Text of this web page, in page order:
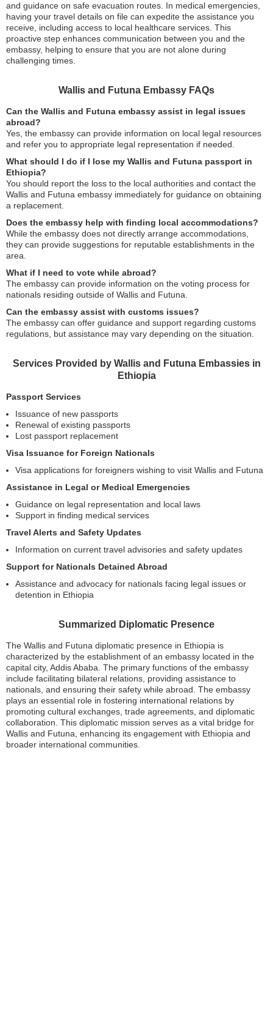
and guidance on safe evacuation routes. In medical emergencies,
having your travel details on file can expedite the assistance you
receive, including access to local healthcare services. This
proactive step enhances communication between you and the
embassy, helping to ensure that you are not alone during
challenging times.
Wallis and Futuna Embassy FAQs
Can the Wallis and Futuna embassy assist in legal issues
abroad?
Yes, the embassy can provide information on local legal resources
and refer you to appropriate legal representation if needed.
What should I do if I lose my Wallis and Futuna passport in
Ethiopia?
You should report the loss to the local authorities and contact the
Wallis and Futuna embassy immediately for guidance on obtaining
a replacement.
Does the embassy help with finding local accommodations?
While the embassy does not directly arrange accommodations,
they can provide suggestions for reputable establishments in the
area.
What if I need to vote while abroad?
The embassy can provide information on the voting process for
nationals residing outside of Wallis and Futuna.
Can the embassy assist with customs issues?
The embassy can offer guidance and support regarding customs
regulations, but assistance may vary depending on the situation.
Services Provided by Wallis and Futuna Embassies in
Ethiopia
Passport Services
Issuance of new passports
Renewal of existing passports
Lost passport replacement
Visa Issuance for Foreign Nationals
Visa applications for foreigners wishing to visit Wallis and Futuna
Assistance in Legal or Medical Emergencies
Guidance on legal representation and local laws
Support in finding medical services
Travel Alerts and Safety Updates
Information on current travel advisories and safety updates
Support for Nationals Detained Abroad
Assistance and advocacy for nationals facing legal issues or
detention in Ethiopia
Summarized Diplomatic Presence
The Wallis and Futuna diplomatic presence in Ethiopia is
characterized by the establishment of an embassy located in the
capital city, Addis Ababa. The primary functions of the embassy
include facilitating bilateral relations, providing assistance to
nationals, and ensuring their safety while abroad. The embassy
plays an essential role in fostering international relations by
promoting cultural exchanges, trade agreements, and diplomatic
collaboration. This diplomatic mission serves as a vital bridge for
Wallis and Futuna, enhancing its engagement with Ethiopia and
broader international communities.